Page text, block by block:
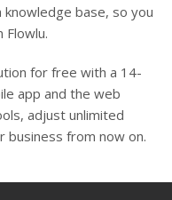
base, so you
Flowlu.
for free with a 14-
app and the web
adjust unlimited
from now on.